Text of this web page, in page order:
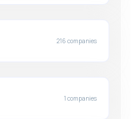
216 companies
1 companies